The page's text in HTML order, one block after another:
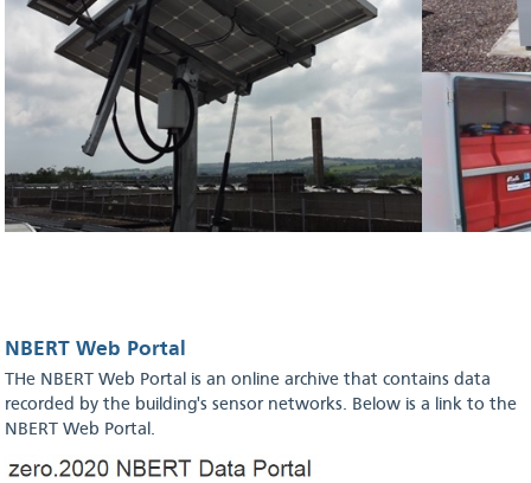
NBERT Web Portal
THe NBERT Web Portal is an online archive that contains data
recorded by the building's sensor networks. Below is a link to the
NBERT Web Portal.